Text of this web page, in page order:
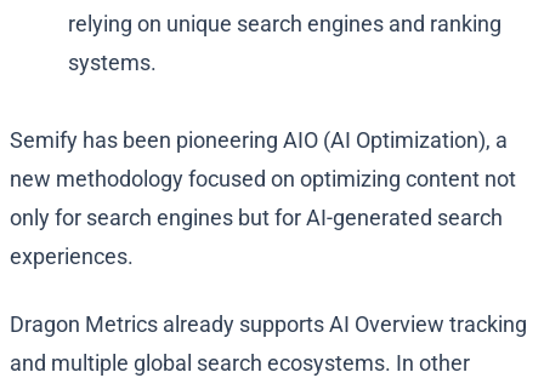
relying on unique search engines and ranking
systems.
Semify has been pioneering AIO (AI Optimization), a
new methodology focused on optimizing content not
only for search engines but for AI-generated search
experiences.
Dragon Metrics already supports AI Overview tracking
and multiple global search ecosystems. In other